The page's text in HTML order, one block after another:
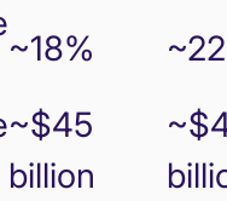
~18%
~$45
billion